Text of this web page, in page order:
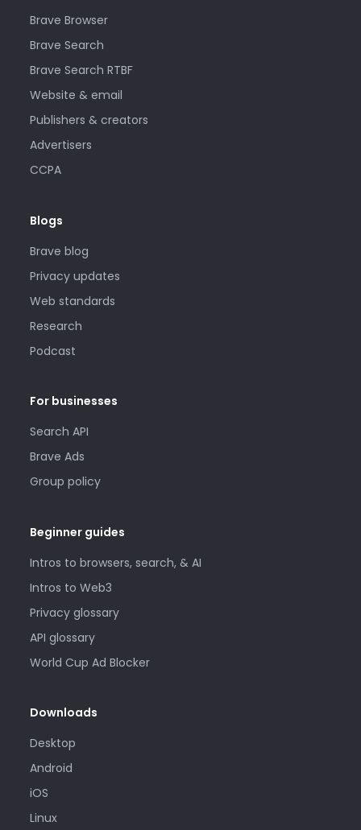
Brave Browser
Brave Search
Brave Search RTBF
Website & email
Publishers & creators
Advertisers
CCPA
Blogs
Brave blog
Privacy updates
Web standards
Research
Podcast
For businesses
Search API
Brave Ads
Group policy
Beginner guides
Intros to browsers, search, & AI
Intros to Web3
Privacy glossary
API glossary
World Cup Ad Blocker
Downloads
Desktop
Android
iOS
Linux